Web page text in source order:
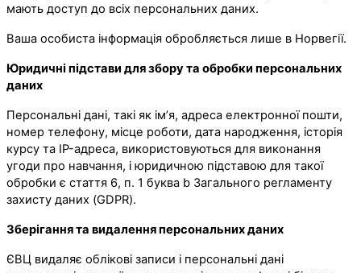
мають доступ до всіх персональних даних.
Ваша особиста інформація обробляється лише в Норвегії.
Юридичні підстави для збору та обробки персональних
даних
Персональні дані, такі як ім’я, адреса електронної пошти,
номер телефону, місце роботи, дата народження, історія
курсу та IP-адреса, використовуються для виконання
угоди про навчання, і юридичною підставою для такої
обробки є стаття 6, п. 1 буква b Загального регламенту
захисту даних (GDPR).
Зберігання та видалення персональних даних
ЄВЦ видаляє облікові записи і персональні дані